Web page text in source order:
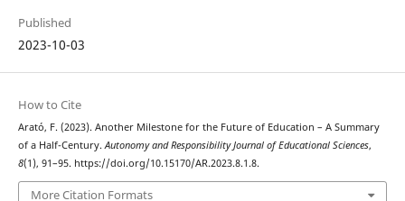
Published
2023-10-03
How to Cite
Arató, F. (2023). Another Milestone for the Future of Education – A Summary
of a Half-Century.Autonomy and Responsibility Journal of Educational Sciences,
8(1), 91–95. https://doi.org/10.15170/AR.2023.8.1.8.
More Citation Formats